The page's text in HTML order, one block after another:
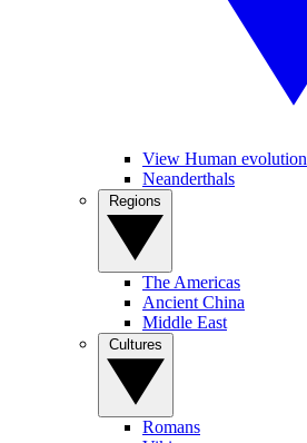
View Human evolution
Neanderthals
The Americas
Ancient China
Middle East
Romans